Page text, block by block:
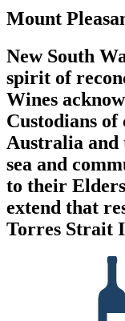
Mount
New South
spirit of
Wines
Custodians
Australia and
sea and
to their
extend that
Torres Strait